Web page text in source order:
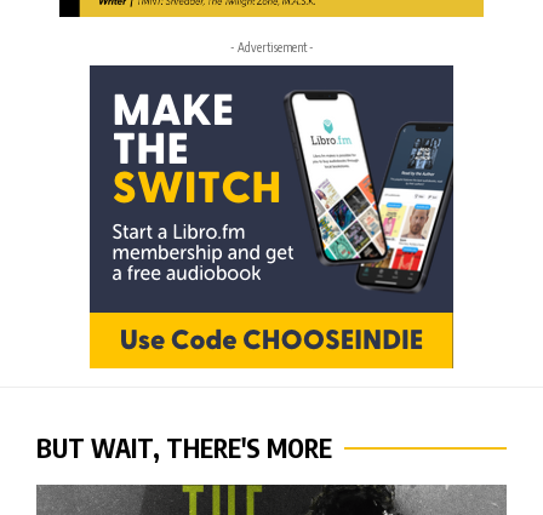
- Advertisement -
BUT WAIT, THERE'S MORE